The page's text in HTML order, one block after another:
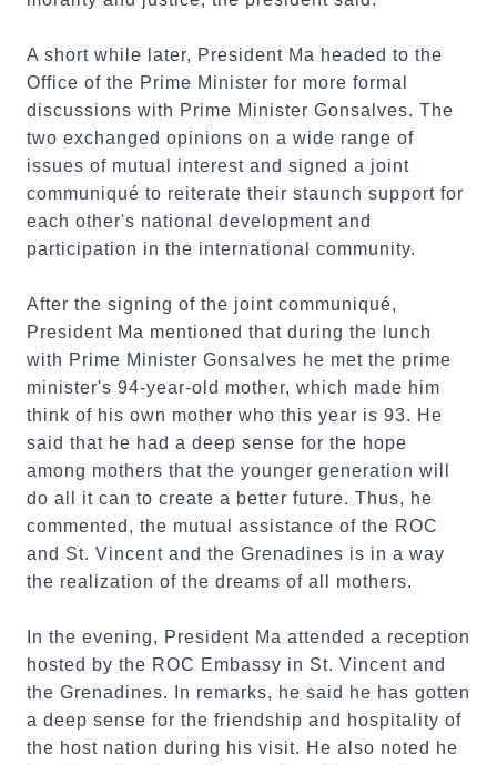
A short while later, President Ma headed to the
Office of the Prime Minister for more formal
discussions with Prime Minister Gonsalves. The
two exchanged opinions on a wide range of
issues of mutual interest and signed a joint
communiqué to reiterate their staunch support for
each other's national development and
participation in the international community.
After the signing of the joint communiqué,
President Ma mentioned that during the lunch
with Prime Minister Gonsalves he met the prime
minister's 94-year-old mother, which made him
think of his own mother who this year is 93. He
said that he had a deep sense for the hope
among mothers that the younger generation will
do all it can to create a better future. Thus, he
commented, the mutual assistance of the ROC
and St. Vincent and the Grenadines is in a way
the realization of the dreams of all mothers.
In the evening, President Ma attended a reception
hosted by the ROC Embassy in St. Vincent and
the Grenadines. In remarks, he said he has gotten
a deep sense for the friendship and hospitality of
the host nation during his visit. He also noted he